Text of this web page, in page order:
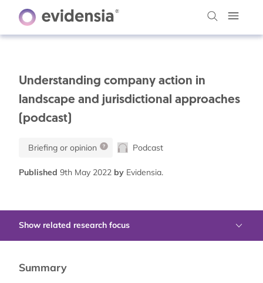
Understanding company action in
landscape and jurisdictional approaches
(podcast)
Briefing or opinion Podcast
Published 9th May 2022 by Evidensia.
Show related research focus
Summary